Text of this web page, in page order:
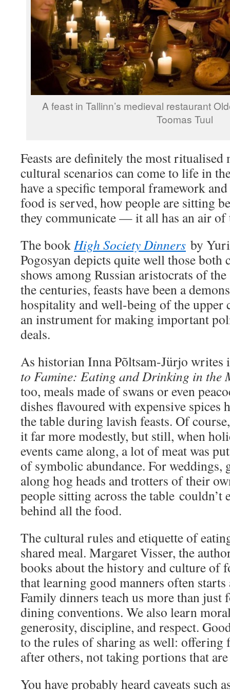
A feast in Tallinn’s medieval restaurant
Toomas Tuul
Feasts are definitely the most ritualised
cultural scenarios can come to life in
have a specific temporal framework
food is served, how people are sitting
they communicate — it all has an air
The bookHigh Society Dinners by
Pogosyan depicts quite well those both
shows among Russian aristocrats of
the centuries, feasts have been a
hospitality and well-being of the upper
an instrument for making important
deals.
As historian Inna Põltsam-Jürjo
to Famine: Eating and Drinking in the
too, meals made of swans or even
dishes flavoured with expensive spices
the table during lavish feasts. Of
it far more modestly, but still, when
events came along, a lot of meat was
of symbolic abundance. For weddings,
along hog heads and trotters of their
people sitting across the table couldn’t
behind all the food.
The cultural rules and etiquette of
shared meal. Margaret Visser, the
books about the history and culture of
that learning good manners often
Family dinners teach us more than just
dining conventions. We also learn
generosity, discipline, and respect.
to the rules of sharing as well: offering
after others, not taking portions that
You have probably heard caveats such